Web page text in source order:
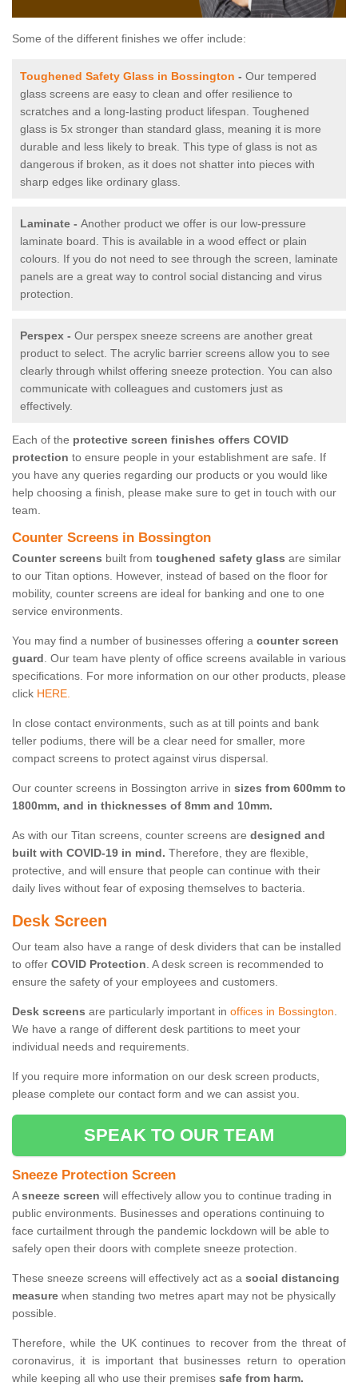
Some of the different finishes we offer include:
Toughened Safety Glass in Bossington - Our tempered
glass screens are easy to clean and offer resilience to
scratches and a long-lasting product lifespan. Toughened
glass is 5x stronger than standard glass, meaning it is more
durable and less likely to break. This type of glass is not as
dangerous if broken, as it does not shatter into pieces with
sharp edges like ordinary glass.
Laminate - Another product we offer is our low-pressure
laminate board. This is available in a wood effect or plain
colours. If you do not need to see through the screen, laminate
panels are a great way to control social distancing and virus
protection.
Perspex - Our perspex sneeze screens are another great
product to select. The acrylic barrier screens allow you to see
clearly through whilst offering sneeze protection. You can also
communicate with colleagues and customers just as
effectively.
Each of the protective screen finishes offers COVID
protection to ensure people in your establishment are safe. If
you have any queries regarding our products or you would like
help choosing a finish, please make sure to get in touch with our
team.
Counter Screens in Bossington
Counter screens built from toughened safety glass are similar
to our Titan options. However, instead of based on the floor for
mobility, counter screens are ideal for banking and one to one
service environments.
You may find a number of businesses offering a counter screen
guard. Our team have plenty of office screens available in various
specifications. For more information on our other products, please
click HERE.
In close contact environments, such as at till points and bank
teller podiums, there will be a clear need for smaller, more
compact screens to protect against virus dispersal.
Our counter screens in Bossington arrive in sizes from 600mm to
1800mm, and in thicknesses of 8mm and 10mm.
As with our Titan screens, counter screens are designed and
built with COVID-19 in mind. Therefore, they are flexible,
protective, and will ensure that people can continue with their
daily lives without fear of exposing themselves to bacteria.
Desk Screen
Our team also have a range of desk dividers that can be installed
to offer COVID Protection. A desk screen is recommended to
ensure the safety of your employees and customers.
Desk screens are particularly important in offices in Bossington.
We have a range of different desk partitions to meet your
individual needs and requirements.
If you require more information on our desk screen products,
please complete our contact form and we can assist you.
SPEAK TO OUR TEAM
Sneeze Protection Screen
Asneeze screen will effectively allow you to continue trading in
public environments. Businesses and operations continuing to
face curtailment through the pandemic lockdown will be able to
safely open their doors with complete sneeze protection.
These sneeze screens will effectively act as a social distancing
measure when standing two metres apart may not be physically
possible.
Therefore, while the UK continues to recover from the threat of
coronavirus, it is important that businesses return to operation
while keeping all who use their premises safe from harm.